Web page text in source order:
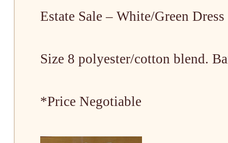
Estate Sale – White/Green Dress
Size 8 polyester/cotton blend.
*Price Negotiable